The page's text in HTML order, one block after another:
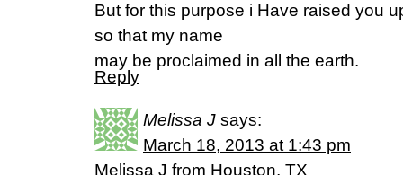
But for this purpose i Have raised you
so that my name
may be proclaimed in all the earth.
Reply
Melissa J says:
March 18, 2013 at 1:43 pm
Melissa J from Houston, TX